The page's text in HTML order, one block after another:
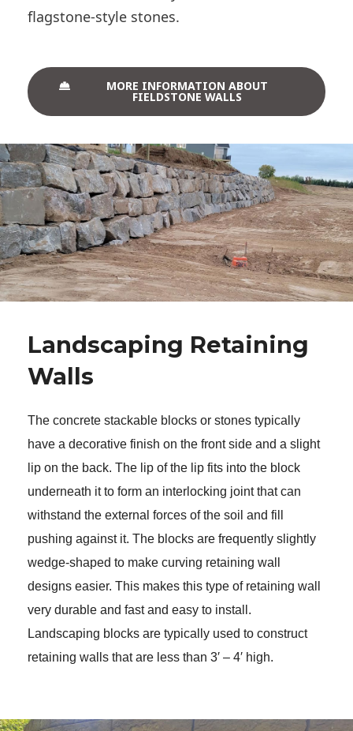
flagstone-style stones.
MORE INFORMATION ABOUT
FIELDSTONE WALLS
Landscaping Retaining
Walls
The concrete stackable blocks or stones typically
have a decorative finish on the front side and a slight
lip on the back. The lip of the lip fits into the block
underneath it to form an interlocking joint that can
withstand the external forces of the soil and fill
pushing against it. The blocks are frequently slightly
wedge-shaped to make curving retaining wall
designs easier. This makes this type of retaining wall
very durable and fast and easy to install.
Landscaping blocks are typically used to construct
retaining walls that are less than 3′ – 4′ high.